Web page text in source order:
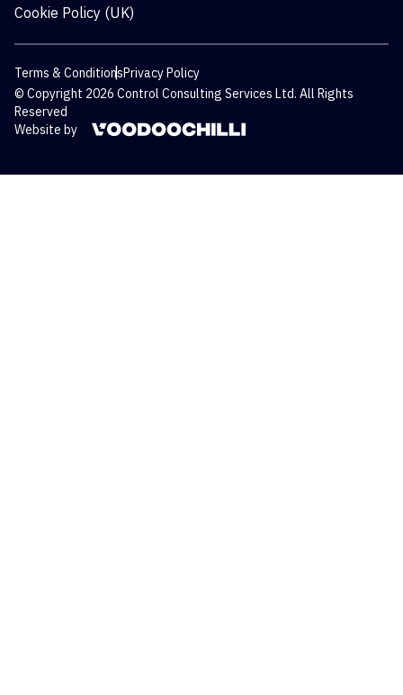
Cookie Policy (UK)
Terms & ConditionsPrivacy Policy
© Copyright 2026 Control Consulting Services Ltd. All Rights
Reserved
Website by